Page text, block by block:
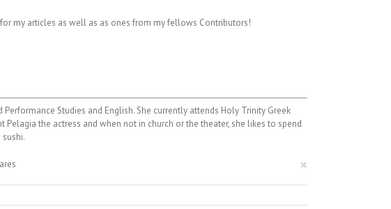
my articles as well as as ones from my fellows Contributors!
Studies and English. She currently attends Holy Trinity Greek
Pelagia the actress and when not in church or the theater, she likes to spend
×